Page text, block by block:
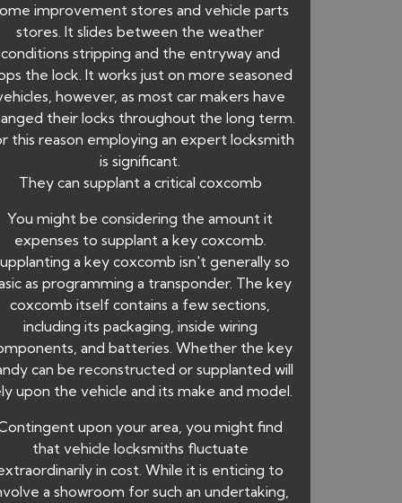
improvement stores and vehicle parts
stores. It slides between the weather
conditions stripping and the entryway and
the lock. It works just on more seasoned
however, as most car makers have
their locks throughout the long term.
this reason employing an expert locksmith
is significant.
They can supplant a critical coxcomb
You might be considering the amount it
expenses to supplant a key coxcomb.
a key coxcomb isn't generally so
as programming a transponder. The key
coxcomb itself contains a few sections,
including its packaging, inside wiring
and batteries. Whether the key
can be reconstructed or supplanted will
upon the vehicle and its make and model.
upon your area, you might find
that vehicle locksmiths fluctuate
in cost. While it is enticing to
a showroom for such an undertaking,